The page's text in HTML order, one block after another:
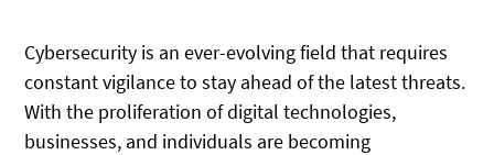
Cybersecurity is an ever-evolving field that requires
constant vigilance to stay ahead of the latest threats.
With the proliferation of digital technologies,
businesses, and individuals are becoming